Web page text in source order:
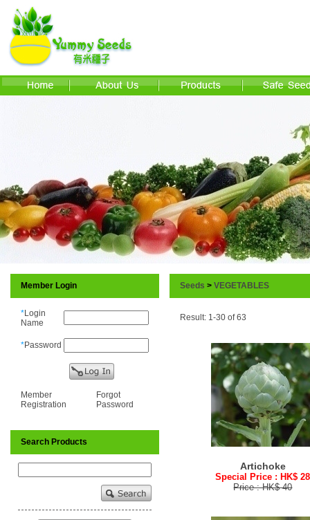
Member Login
*Login
Name
*Password
Member
Registration
Forgot
Password
Search Products
Seeds > VEGETABLES
Result: 1-30 of 63
Artichoke
Special Price : HK$ 28
Price : HK$ 40